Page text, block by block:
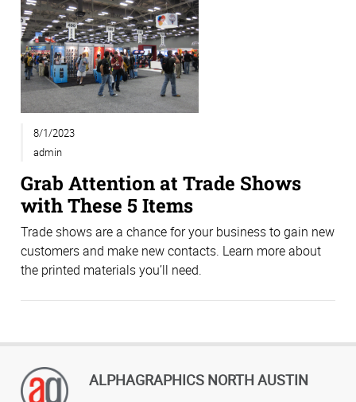
8/1/2023
admin
Grab Attention at Trade Shows
with These 5 Items
Trade shows are a chance for your business to gain new
customers and make new contacts. Learn more about
the printed materials you’ll need.
ALPHAGRAPHICS NORTH AUSTIN